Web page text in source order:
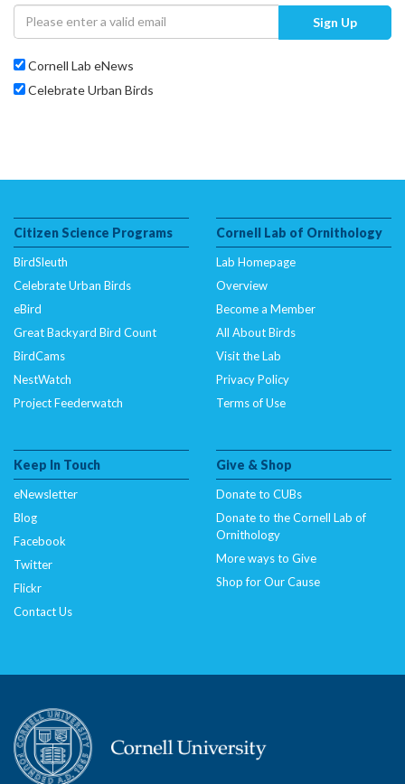
Sign Up
Cornell Lab eNews
Celebrate Urban Birds
Citizen Science Programs
BirdSleuth
Celebrate Urban Birds
eBird
Great Backyard Bird Count
BirdCams
NestWatch
Project Feederwatch
Cornell Lab of Ornithology
Lab Homepage
Overview
Become a Member
All About Birds
Visit the Lab
Privacy Policy
Terms of Use
Keep In Touch
eNewsletter
Blog
Facebook
Twitter
Flickr
Contact Us
Give & Shop
Donate to CUBs
Donate to the Cornell Lab of
Ornithology
More ways to Give
Shop for Our Cause